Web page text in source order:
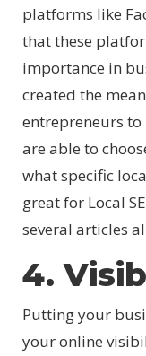
platforms like
that these
importance in
created the
entrepreneurs to
are able to
what specific
great for Local
several articles
4.
Putting your
your online